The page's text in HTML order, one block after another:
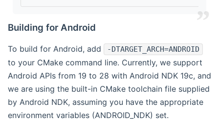
Building for Android
To build for Android, add -DTARGET_ARCH=ANDROID
to your CMake command line. Currently, we support
Android APIs from 19 to 28 with Android NDK 19c, and
we are using the built-in CMake toolchain file supplied
by Android NDK, assuming you have the appropriate
environment variables (ANDROID_NDK) set.